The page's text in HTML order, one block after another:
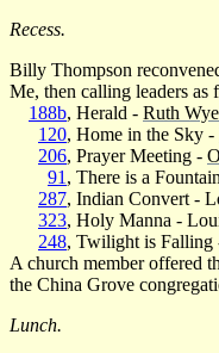
Recess.
Billy Thompson
Me, then calling leaders as
188b, Herald - Ruth
120, Home in the Sky -
206, Prayer Meeting -
91 , There is a
287, Indian Convert -
323, Holy Manna -
248, Twilight is Falling
A church member offered
the China Grove
Lunch.